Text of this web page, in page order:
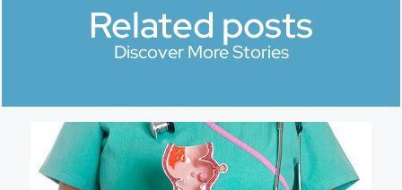
Related posts
Discover More Stories